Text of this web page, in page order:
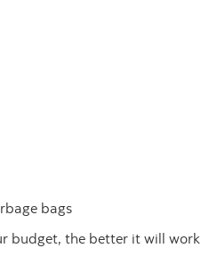
bags
budget, the better it will work